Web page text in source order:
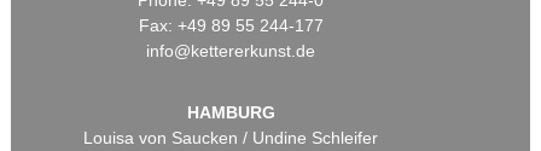
Fax: +49 89 55 244-177
info@kettererkunst.de
HAMBURG
Louisa von Saucken / Undine Schleifer